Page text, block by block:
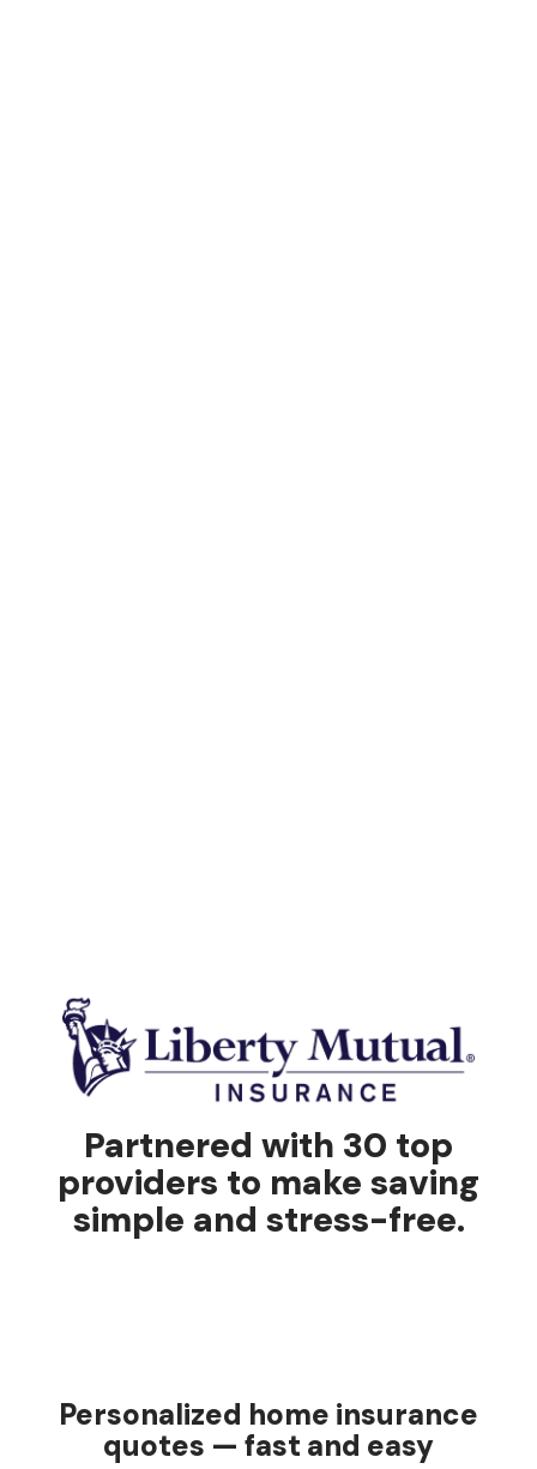
Partnered with 30 top
providers to make saving
simple and stress-free.
Personalized home insurance
quotes — fast and easy